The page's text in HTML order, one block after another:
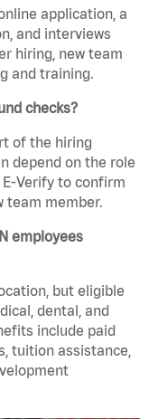
application, a
and interviews
hiring, new team
and training.
checks?
of the hiring
depend on the role
Verify to confirm
team member.
employees
but eligible
dental, and
include paid
tuition assistance,